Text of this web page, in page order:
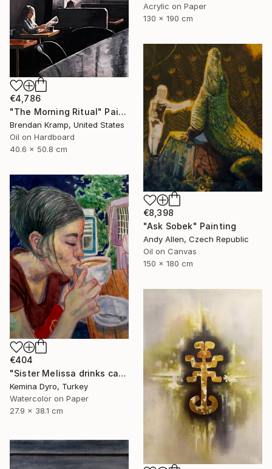
Acrylic on Paper
130 x 190 cm
€4,786
"The Morning Ritual" Painting
Brendan Kramp, United States
Oil on Hardboard
40.6 x 50.8 cm
€8,398
"Ask Sobek" Painting
Andy Allen, Czech Republic
Oil on Canvas
150 x 180 cm
€404
"Sister Melissa drinks cappucino" Painting
Kemina Dyro, Turkey
Watercolor on Paper
27.9 x 38.1 cm